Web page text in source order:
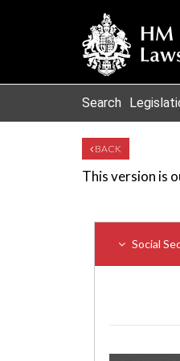
Search
BACK
This version is
Social